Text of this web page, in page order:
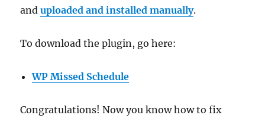
anduploaded and installed manually.
To download the plugin, go here:
WP Missed Schedule
Congratulations! Now you know how to fix